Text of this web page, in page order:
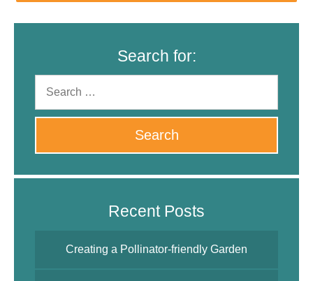
Search for:
Recent Posts
Creating a Pollinator-friendly Garden